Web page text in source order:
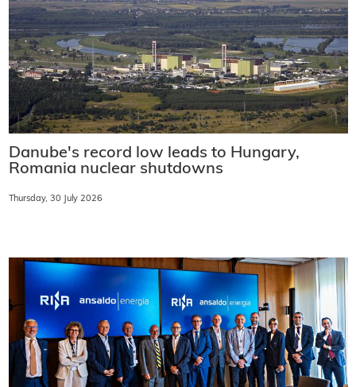
Danube's record low leads to Hungary,
Romania nuclear shutdowns
Thursday, 30 July 2026